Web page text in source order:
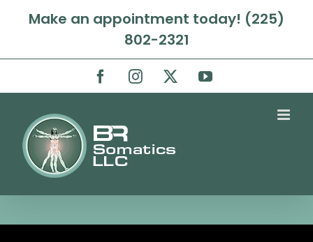
Make an appointment today! (225)
802-2321
FacebookInstagram YouTube